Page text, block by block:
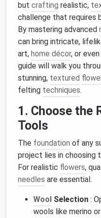
but crafting realistic,
challenge that requires
By mastering advanced
can bring intricate,
art, home décor, or
guide will walk you
stunning, textured
felting techniques.
1. Choose the
Tools
The foundation of any
project lies in choosing
For realistic flowers,
needles are essential.
Wool Selection :
wools like merino